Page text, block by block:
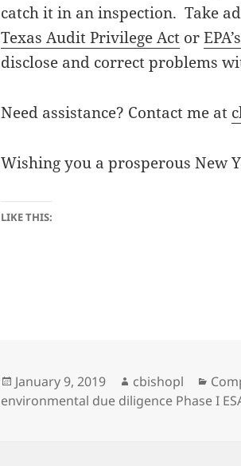
catch it in an inspection. Take
Texas Audit Privilege Act or
disclose and correct problems
Need assistance? Contact me at
Wishing you a prosperous New
LIKE THIS:
Posted
on
January 9, 2019 Author
cbishopl
environmental due diligence Phase I